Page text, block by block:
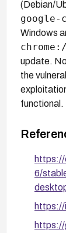
(Debian/
google-
Windows
update.
the
functional.
6/
https://